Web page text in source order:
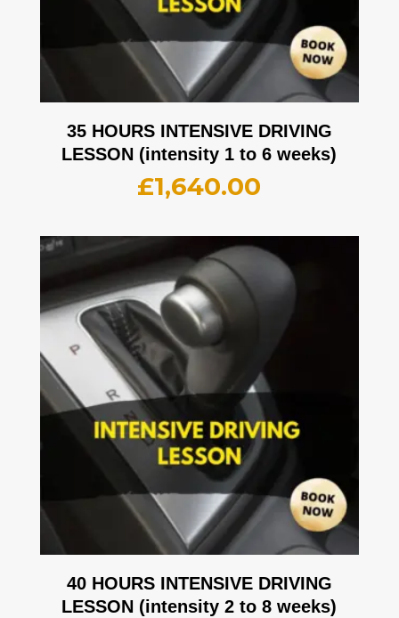
35 HOURS INTENSIVE DRIVING
LESSON (intensity 1 to 6 weeks)
£1,640.00
40 HOURS INTENSIVE DRIVING
LESSON (intensity 2 to 8 weeks)